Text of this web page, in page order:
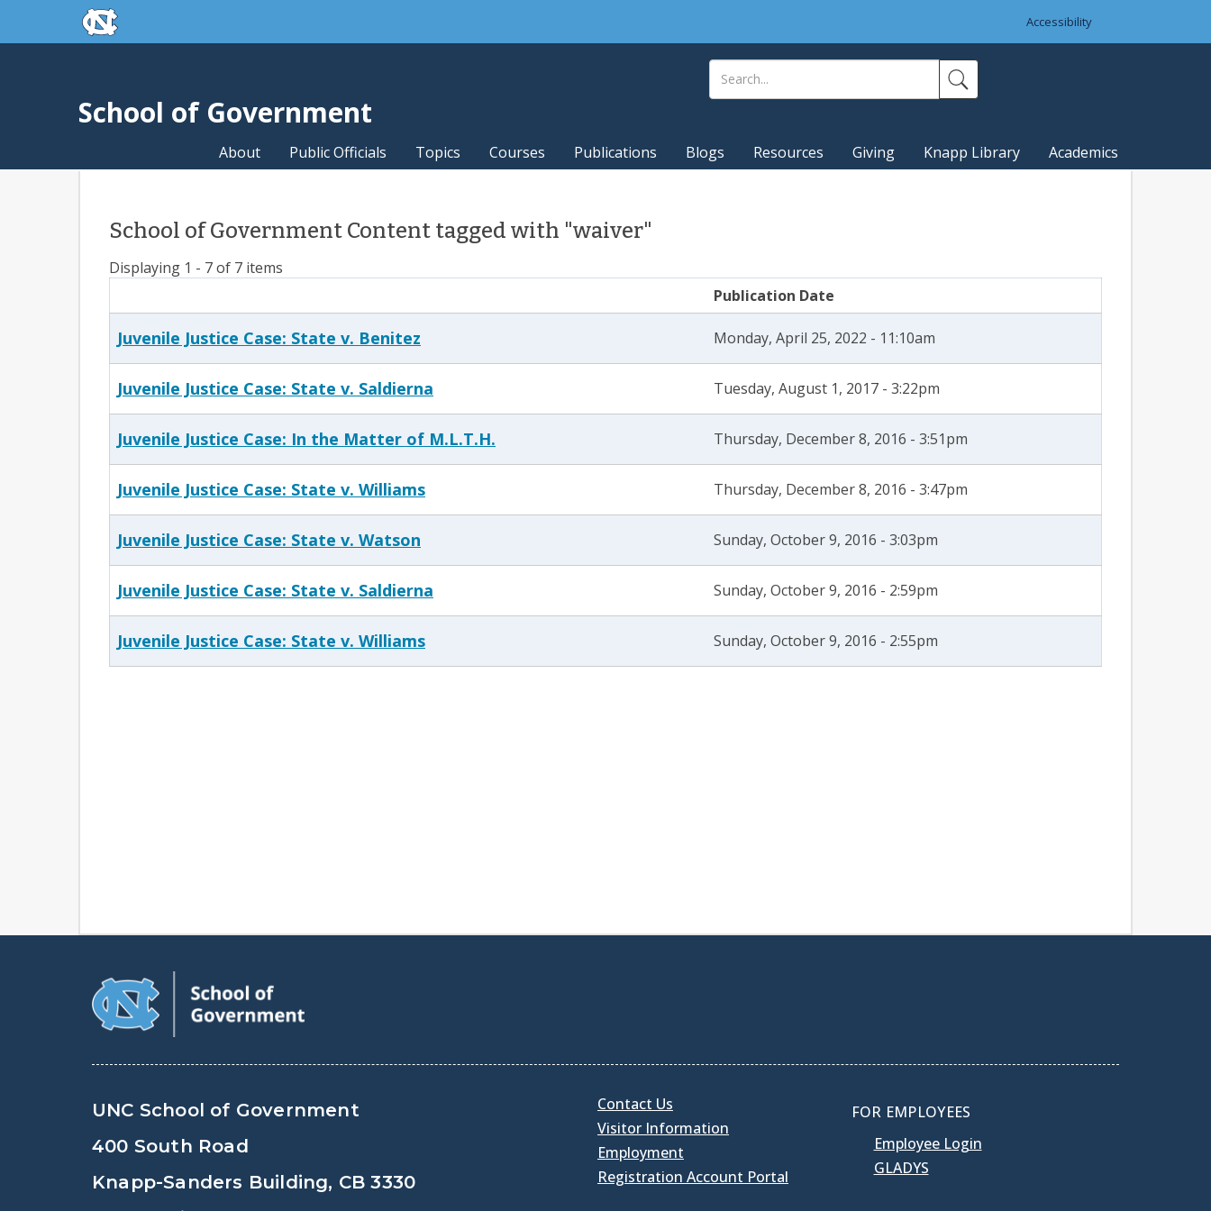
Skip to main contentskip to the end of the global utility bar
Accessibility
School of Government
About Public Officials Topics Courses Publications Blogs Resources Giving Knapp Library Academics
School of Government Content tagged with "waiver"
Displaying 1 - 7 of 7 items
Publication Date
Juvenile Justice Case: State v. Benitez Monday, April 25, 2022 - 11:10am
Juvenile Justice Case: State v. Saldierna Tuesday, August 1, 2017 - 3:22pm
Juvenile Justice Case: In the Matter of M.L.T.H. Thursday, December 8, 2016 - 3:51pm
Juvenile Justice Case: State v. Williams Thursday, December 8, 2016 - 3:47pm
Juvenile Justice Case: State v. Watson Sunday, October 9, 2016 - 3:03pm
Juvenile Justice Case: State v. Saldierna Sunday, October 9, 2016 - 2:59pm
Juvenile Justice Case: State v. Williams Sunday, October 9, 2016 - 2:55pm
UNC School of Government
400 South Road
Knapp-Sanders Building, CB 3330
Contact Us
Visitor Information
Employment
Registration Account Portal
FOR EMPLOYEES
Employee Login
GLADYS